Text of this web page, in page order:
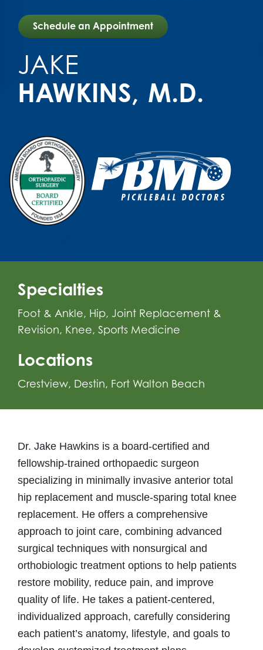
Schedule an Appointment
JAKE
HAWKINS M.D.
Specialties
Foot & Ankle, Hip, Joint Replacement &
Revision, Knee, Sports Medicine
Locations
Crestview Destin Fort Walton Beach
Dr. Jake Hawkins is a board-certified and
fellowship-trained orthopaedic surgeon
specializing in minimally invasive anterior total
hip replacement and muscle-sparing total knee
replacement. He offers a comprehensive
approach to joint care, combining advanced
surgical techniques with nonsurgical and
orthobiologic treatment options to help patients
restore mobility, reduce pain, and improve
quality of life. He takes a patient-centered,
individualized approach, carefully considering
each patient’s anatomy, lifestyle, and goals to